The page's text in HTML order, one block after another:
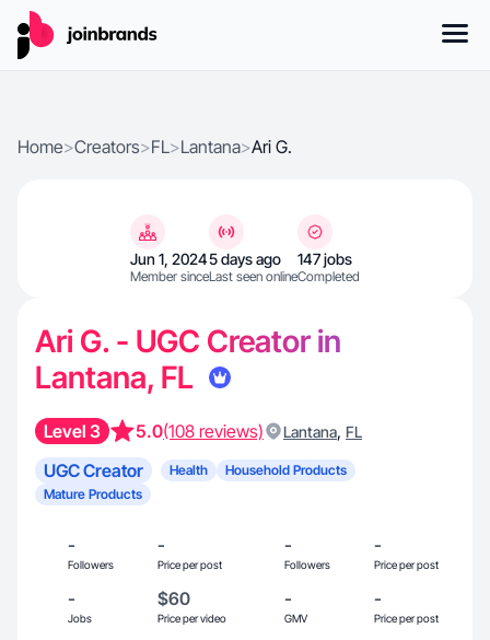
Home>Creators>FL>Lantana>Ari G.
Jun 1, 2024
Member since
5 days ago
Last seen online
147 jobs
Completed
Ari G. - UGC Creator in
Lantana, FL
Level 3 5.0(108 reviews) Lantana, FL
UGC Creator Health
Household Products
Mature Products
-
Followers
-
Price per post
-
Followers
-
Price per post
-
Jobs
$60
Price per video
-
GMV
-
Price per post